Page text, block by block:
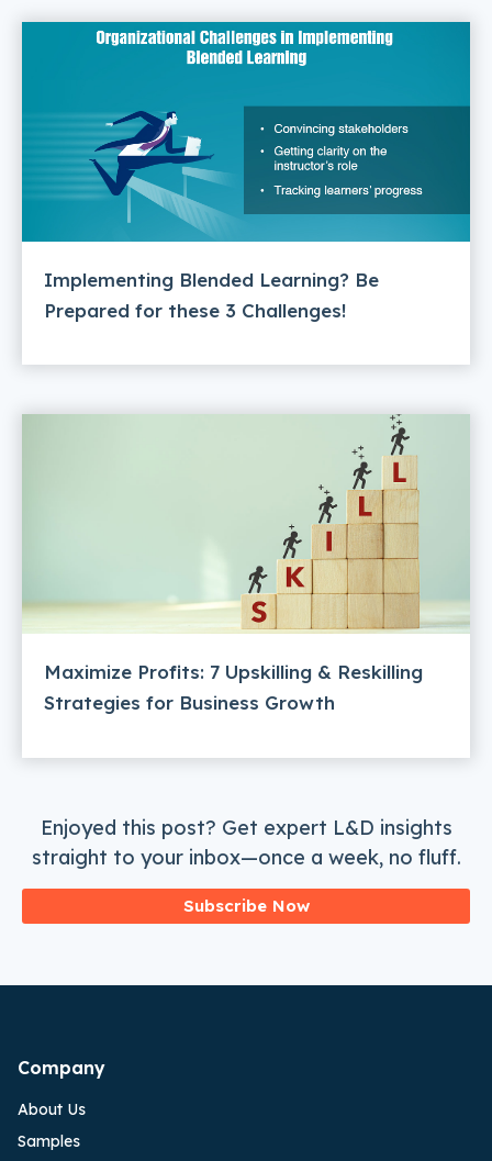
Implementing Blended Learning? Be
Prepared for these 3 Challenges!
Maximize Profits: 7 Upskilling & Reskilling
Strategies for Business Growth
Enjoyed this post? Get expert L&D insights
straight to your inbox—once a week, no fluff.
Subscribe Now
Company
About Us
Samples